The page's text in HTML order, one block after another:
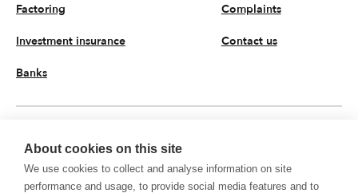
Factoring
Investment insurance
Banks
Complaints
Contact us
© 2026 KUKE JSC. All rights reserved
About cookies on this site
We use cookies to collect and analyse information on site
performance and usage, to provide social media features and to